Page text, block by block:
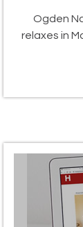
Ogden
relaxes in